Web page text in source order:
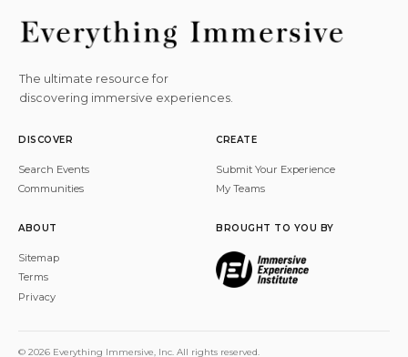
The ultimate resource for
discovering immersive experiences.
DISCOVER
Search Events
Communities
CREATE
Submit Your Experience
My Teams
ABOUT
Sitemap
Terms
Privacy
BROUGHT TO YOU BY
© 2026 Everything Immersive, Inc. All rights reserved.